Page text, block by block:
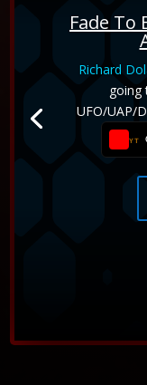
Emily
contact,
humanity's
the Lion's
YT
Fade To
Richard
going
UFO/UAP/
YT